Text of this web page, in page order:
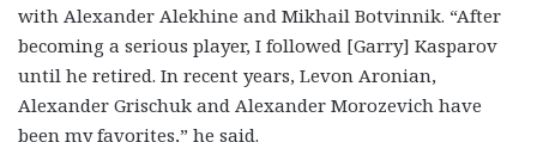
with Alexander Alekhine and Mikhail Botvinnik. “After
becoming a serious player, I followed [Garry] Kasparov
until he retired. In recent years, Levon Aronian,
Alexander Grischuk and Alexander Morozevich have
been my favorites,” he said.